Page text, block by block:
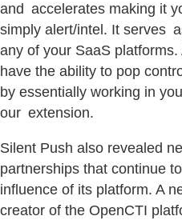
and accelerates making it
simply alert/intel. It serves
any of your SaaS
have the ability to pop
by essentially working in
our extension.
Silent Push also revealed
partnerships that continue
influence of its platform. A
creator of the OpenCTI